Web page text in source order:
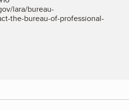
lara/bureau-
the-bureau-of-professional-